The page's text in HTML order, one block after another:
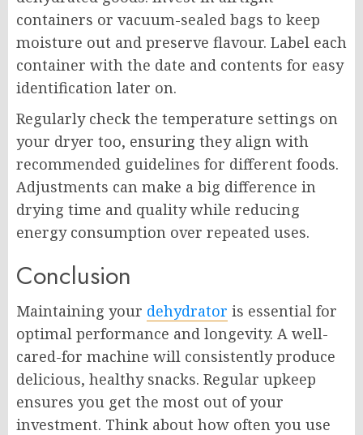
containers or vacuum-sealed bags to keep
moisture out and preserve flavour. Label each
container with the date and contents for easy
identification later on.
Regularly check the temperature settings on
your dryer too, ensuring they align with
recommended guidelines for different foods.
Adjustments can make a big difference in
drying time and quality while reducing
energy consumption over repeated uses.
Conclusion
Maintaining your dehydrator is essential for
optimal performance and longevity. A well-
cared-for machine will consistently produce
delicious, healthy snacks. Regular upkeep
ensures you get the most out of your
investment. Think about how often you use